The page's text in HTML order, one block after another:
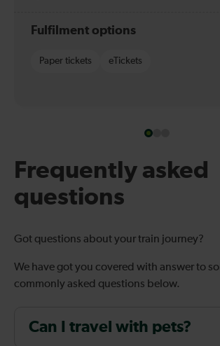
Fulfilment options
Paper tickets eTickets
Frequently asked
questions
Got questions about your train journey?
We have got you covered with answer to
commonly asked questions below.
Can I travel with pets?